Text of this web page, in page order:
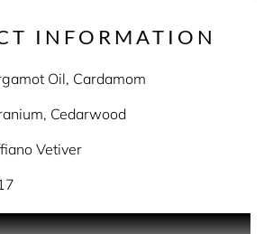
INFORMATION
Oil, Cardamom
Cedarwood
Vetiver
DESCRIPTION